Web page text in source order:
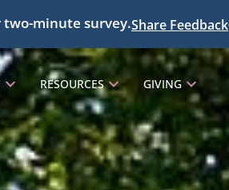
two-minute survey.Share Feedback
RESOURCES
GIVING